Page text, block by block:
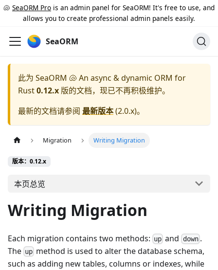
🐚 SeaORM Pro is an admin panel for SeaORM! It's free to use, and
allows you to create professional admin panels easily.
SeaORM
此为 SeaORM 🐚 An async & dynamic ORM for
Rust0.12.x 版的文档，现已不再积极维护。
最新的文档请参阅 最新版本(2.0.x)。
Migration Writing Migration
版本：0.12.x
本页总览
Writing Migration
Each migration contains two methods: up and down.
The up method is used to alter the database schema,
such as adding new tables, columns or indexes, while